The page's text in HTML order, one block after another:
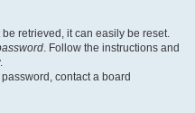
retrieved, it can easily be reset.
. Follow the instructions and
contact a board